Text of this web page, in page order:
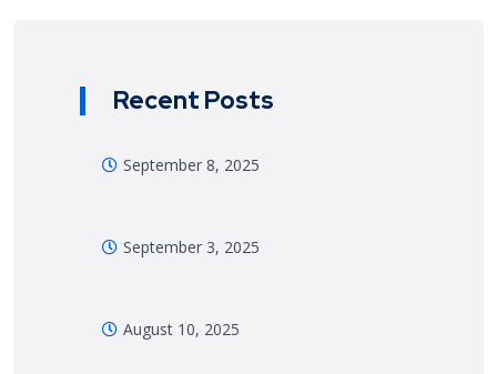
Recent Posts
September 8, 2025
September 3, 2025
August 10, 2025